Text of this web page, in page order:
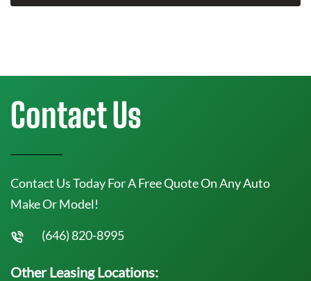
Contact Us
Contact Us Today For A Free Quote On Any Auto
Make Or Model!
(646) 820-8995
Other Leasing Locations: